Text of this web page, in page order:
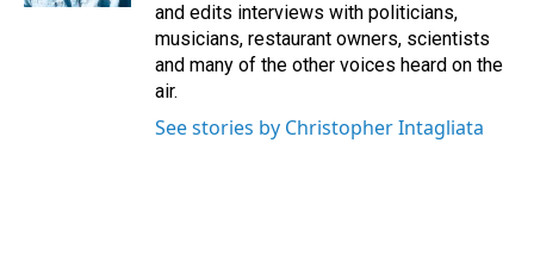
and edits interviews with politicians,
musicians, restaurant owners, scientists
and many of the other voices heard on the
air.
See stories by Christopher Intagliata